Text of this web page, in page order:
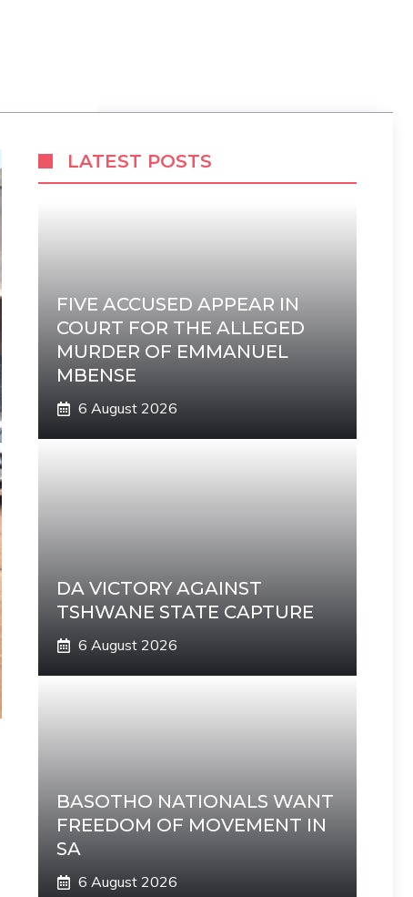
LATEST POSTS
FIVE ACCUSED APPEAR IN
COURT FOR THE ALLEGED
MURDER OF EMMANUEL
MBENSE
6 August 2026
DA VICTORY AGAINST
TSHWANE STATE CAPTURE
6 August 2026
BASOTHO NATIONALS WANT
FREEDOM OF MOVEMENT IN
SA
6 August 2026